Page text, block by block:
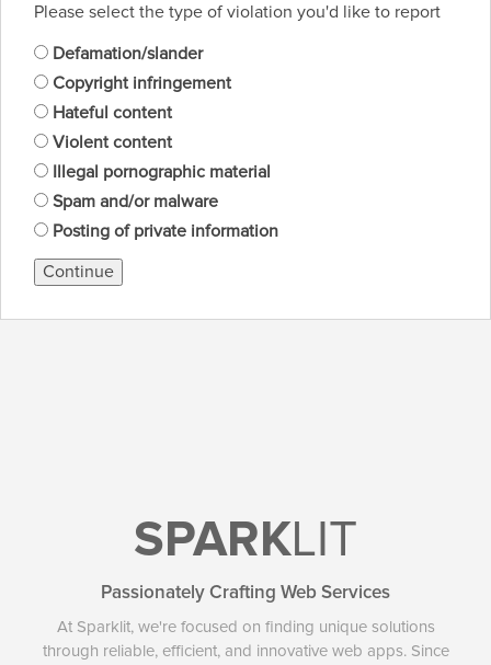
Please select the type of violation you'd like to report
Defamation/slander
Copyright infringement
Hateful content
Violent content
Illegal pornographic material
Spam and/or malware
Posting of private information
Continue
SPARKLIT
Passionately Crafting Web Services
At Sparklit, we're focused on finding unique solutions
through reliable, efficient, and innovative web apps. Since